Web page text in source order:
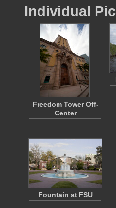
Individual
Freedom Tower Off-
Center
Fountain at FSU